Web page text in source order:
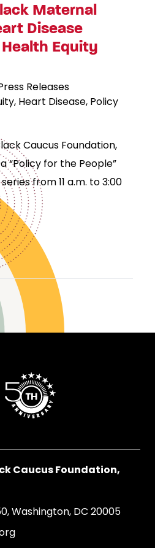
Maternal
Disease
Equity
Releases
Heart Disease Policy
Caucus Foundation,
“Policy for the People”
from 11 a.m. to 3:00
Caucus Foundation,
Washington, DC 20005